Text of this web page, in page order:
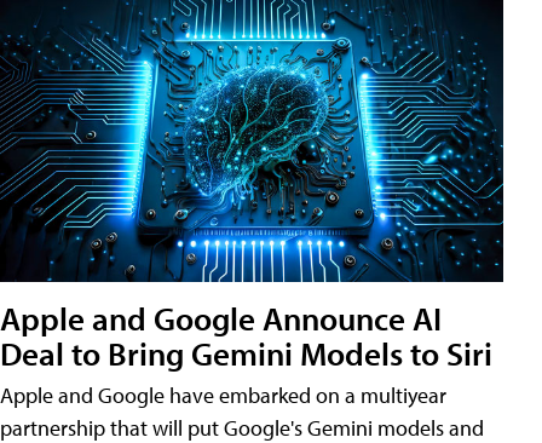
Apple and Google Announce AI
Deal to Bring Gemini Models to Siri
Apple and Google have embarked on a multiyear
partnership that will put Google's Gemini models and